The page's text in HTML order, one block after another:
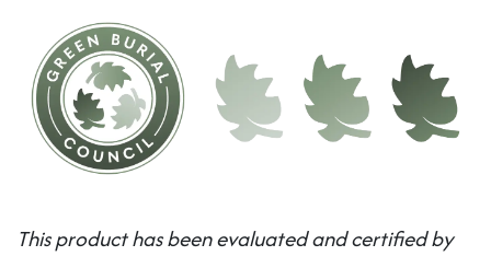
This product has been evaluated and certified by